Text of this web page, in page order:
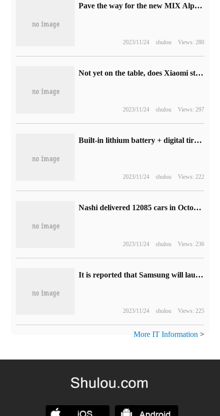
Pave the way for the new MIX Alpha? The new patent of Xiaomi mobile phone has been exposed, with circular curved screen and double-sided camera.
2023/11/24 shulou Views: 280
Not yet on the table, does Xiaomi still have a chance?
2023/11/24 shulou Views: 297
Built-in lithium battery + digital tire pressure test: millet home inflatable treasure 2 JD.com 144RMB good price reproduction
2023/11/24 shulou Views: 222
Nashi delivered 12085 cars in October, and the order for Nashi X exceeded 10000.
2023/11/24 shulou Views: 236
It is reported that Samsung will launch a 70% discount folding screen phone Tri-Fold, which is expected to be released by the end of the year.
2023/11/24 shulou Views: 225
More IT Information >